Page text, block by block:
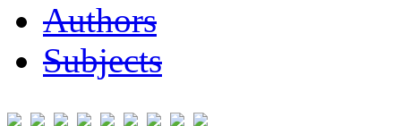
Authors
Subjects